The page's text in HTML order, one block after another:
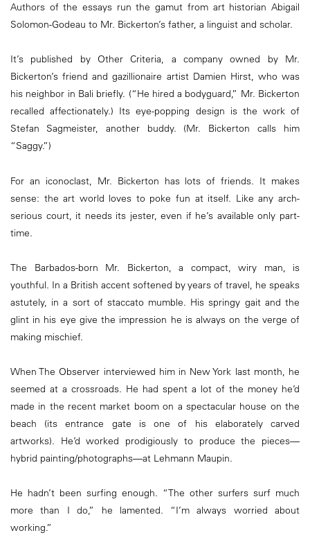
Authors of the essays run the gamut from art historian Abigail
Solomon-Godeau to Mr. Bickerton’s father, a linguist and scholar.
It’s published by Other Criteria, a company owned by Mr.
Bickerton’s friend and gazillionaire artist Damien Hirst, who was
his neighbor in Bali briefly. (“He hired a bodyguard,” Mr. Bickerton
recalled affectionately.) Its eye-popping design is the work of
Stefan Sagmeister, another buddy. (Mr. Bickerton calls him
“Saggy.”)
For an iconoclast, Mr. Bickerton has lots of friends. It makes
sense: the art world loves to poke fun at itself. Like any arch-
serious court, it needs its jester, even if he’s available only part-
time.
The Barbados-born Mr. Bickerton, a compact, wiry man, is
youthful. In a British accent softened by years of travel, he speaks
astutely, in a sort of staccato mumble. His springy gait and the
glint in his eye give the impression he is always on the verge of
making mischief.
When The Observer interviewed him in New York last month, he
seemed at a crossroads. He had spent a lot of the money he’d
made in the recent market boom on a spectacular house on the
beach (its entrance gate is one of his elaborately carved
artworks). He’d worked prodigiously to produce the pieces—
hybrid painting/photographs—at Lehmann Maupin.
He hadn’t been surfing enough. “The other surfers surf much
more than I do,” he lamented. “I’m always worried about
working.”